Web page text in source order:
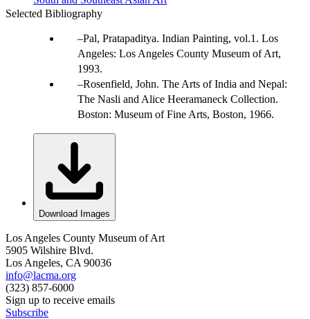
Selected Bibliography
Pal, Pratapaditya. Indian Painting, vol.1. Los
Angeles: Los Angeles County Museum of Art,
1993.
Rosenfield, John. The Arts of India and Nepal:
The Nasli and Alice Heeramaneck Collection.
Boston: Museum of Fine Arts, Boston, 1966.
Download Images
Los Angeles County Museum of Art
5905 Wilshire Blvd.
Los Angeles, CA 90036
info@lacma.org
(323) 857-6000
Sign up to receive emails
Subscribe